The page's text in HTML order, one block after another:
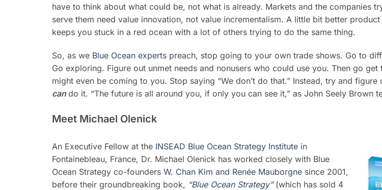
have to think about what could be, not what is already. Markets and the companies
serve them need value innovation, not value incrementalism. A little bit better
keeps you stuck in a red ocean with a lot of others trying to do the same thing.
So, as we Blue Ocean experts preach, stop going to your own trade shows. Go to
Go exploring. Figure out unmet needs and nonusers who could use you. Then go get
might even be coming to you. Stop saying “We don’t do that.” Instead, try and figure
cando it. “The future is all around you, if only you can see it,” as John Seely Brown
Meet Michael Olenick
An Executive Fellow at the INSEAD Blue Ocean Strategy Institute in
Fontainebleau, France, Dr. Michael Olenick has worked closely with Blue
Ocean Strategy co-founders W. Chan Kim and Renée Mauborgne since 2001,
before their groundbreaking book, “Blue Ocean Strategy”(which has sold 4